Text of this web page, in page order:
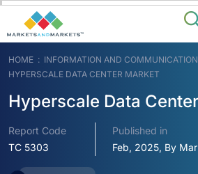
HOME
INFORMATION AND
HYPERSCALE DATA CENTER MARKET
Hyperscale Data
Report Code
TC 5303
Published in
Feb, 2025, By